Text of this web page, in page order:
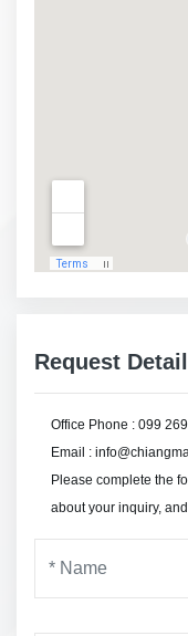
Request
Office Phone : 099
Email :
Please complete the
about your inquiry,